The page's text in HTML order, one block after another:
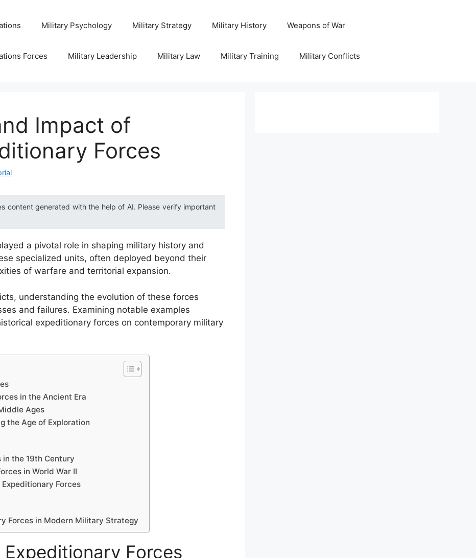
Military Psychology Military Strategy Military History Weapons of War
Forces Military Leadership Military Law Military Training Military Conflicts
Impact of
Forces
content generated with the help of AI. Please verify important
a pivotal role in shaping military history and
specialized units, often deployed beyond their
of warfare and territorial expansion.
understanding the evolution of these forces
and failures. Examining notable examples
expeditionary forces on contemporary military
in the Ancient Era
Ages
the Age of Exploration
the 19th Century
in World War II
Forces
Forces in Modern Military Strategy
Forces